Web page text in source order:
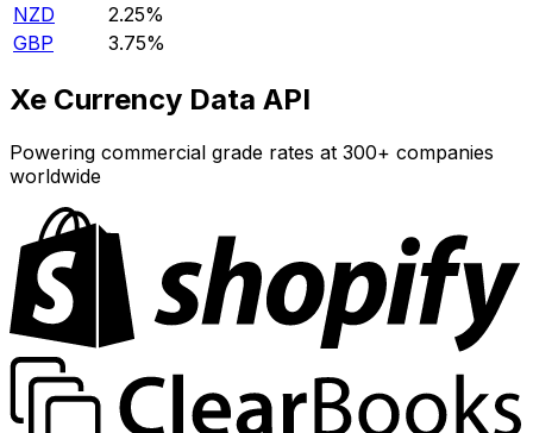
NZD
2.25%
GBP
3.75%
Xe Currency Data API
Powering commercial grade rates at 300+ companies
worldwide